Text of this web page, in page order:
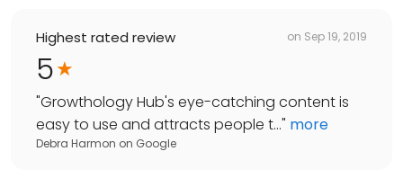
Highest rated review on Sep 19, 2019
5
"Growthology Hub's eye-catching content is
easy to use and attracts people t..." more
Debra Harmon on Google